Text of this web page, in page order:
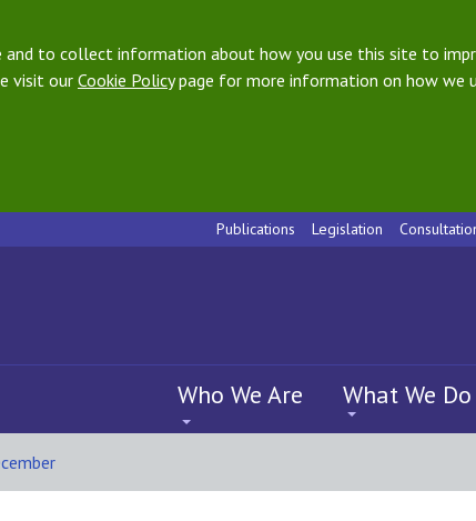
and to collect information about how you use this site to
visit our Cookie Policypage for more information on how we
Publications Legislation
Who We Are What We Do